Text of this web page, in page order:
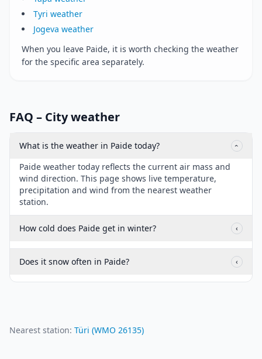
Tyri weather
Jogeva weather
When you leave Paide, it is worth checking the weather
for the specific area separately.
FAQ – City weather
What is the weather in Paide today? ‹
Paide weather today reflects the current air mass and
wind direction. This page shows live temperature,
precipitation and wind from the nearest weather
station.
How cold does Paide get in winter? ‹
Does it snow often in Paide? ‹
Nearest station: Türi (WMO 26135)